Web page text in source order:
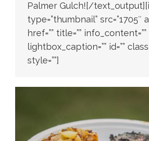
Palmer Gulch![/
type=”thumbnail” src=”1705″
href=”” title=”” info_content=””
lightbox_caption=”” id=””
style=””]